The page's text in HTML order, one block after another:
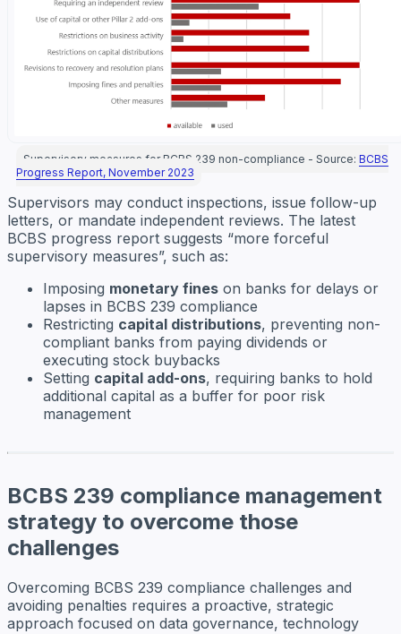
Supervisory measures for BCBS 239 non-compliance - Source: BCBS
Progress Report, November 2023
Supervisors may conduct inspections, issue follow-up
letters, or mandate independent reviews. The latest
BCBS progress report suggests “more forceful
supervisory measures”, such as:
Imposing monetary fines on banks for delays or
lapses in BCBS 239 compliance
Restricting capital distributions, preventing non-
compliant banks from paying dividends or
executing stock buybacks
Setting capital add-ons, requiring banks to hold
additional capital as a buffer for poor risk
management
BCBS 239 compliance management
strategy to overcome those
challenges
Overcoming BCBS 239 compliance challenges and
avoiding penalties requires a proactive, strategic
approach focused on data governance, technology